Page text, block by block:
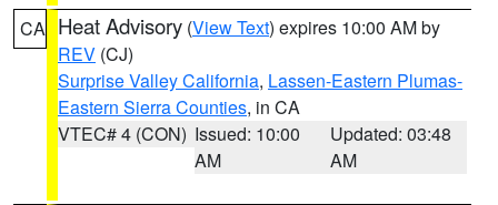
CA Heat Advisory (View Text) expires 10:00 AM by
REV (CJ)
Surprise Valley California, Lassen-Eastern Plumas-
Eastern Sierra Counties, in CA
VTEC# 4 (CON) Issued: 10:00
AM
Updated: 03:48
AM